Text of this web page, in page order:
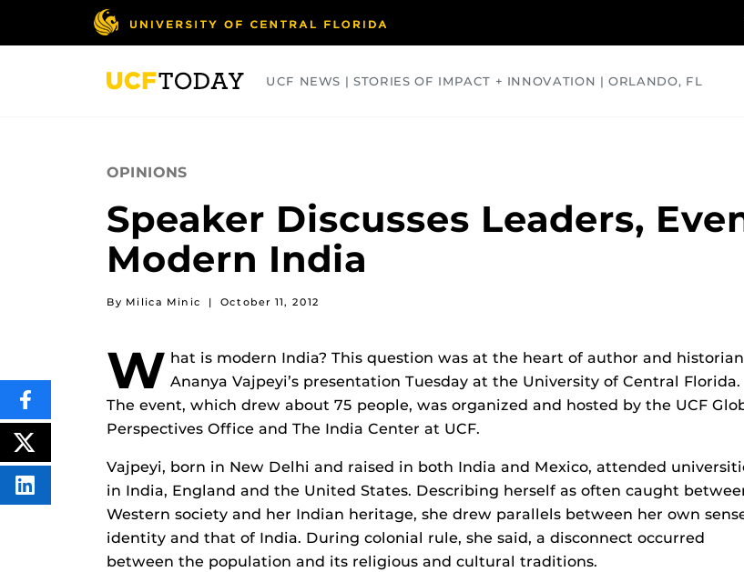
UCF NEWS | STORIES OF IMPACT + INNOVATION | ORLANDO, FL
OPINIONS
Speaker Discusses Leaders,
Modern India
By Milica Minic | October 11, 2012
W hat is modern India? This question was at the heart of author and historian
Ananya Vajpeyi’s presentation Tuesday at the University of Central Florida.
The event, which drew about 75 people, was organized and hosted by the UCF
Perspectives Office and The India Center at UCF.
Vajpeyi, born in New Delhi and raised in both India and Mexico, attended
in India, England and the United States. Describing herself as often caught
Western society and her Indian heritage, she drew parallels between her own
identity and that of India. During colonial rule, she said, a disconnect occurred
between the population and its religious and cultural traditions.
SHARE
THIS
CONTENT
ON
FACEBOOK
POST
THIS
CONTENT
SHARE
THIS